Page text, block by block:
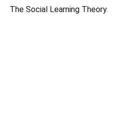
The Social Learning Theory.